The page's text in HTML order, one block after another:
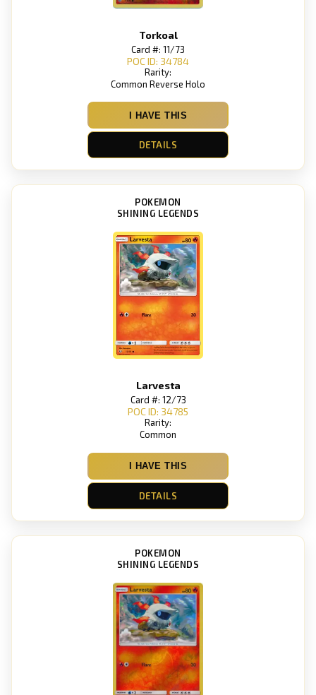
Torkoal
Card #: 11/73
POC ID: 34784
Rarity:
Common Reverse Holo
I HAVE THIS
DETAILS
POKEMON
SHINING LEGENDS
Larvesta
Card #: 12/73
POC ID: 34785
Rarity:
Common
I HAVE THIS
DETAILS
POKEMON
SHINING LEGENDS